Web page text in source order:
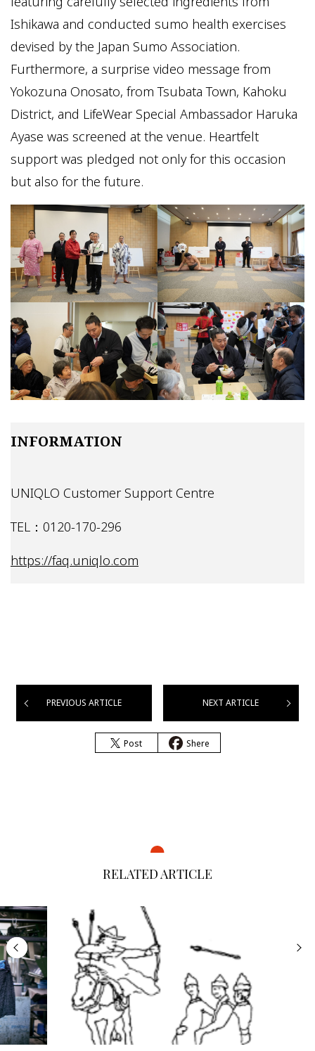
Ishikawa and conducted sumo health exercises
devised by the Japan Sumo Association.
Furthermore, a surprise video message from
Yokozuna Onosato, from Tsubata Town, Kahoku
District, and LifeWear Special Ambassador Haruka
Ayase was screened at the venue. Heartfelt
support was pledged not only for this occasion
but also for the future.
INFORMATION
UNIQLO Customer Support Centre
TEL：0120-170-296
https://faq.uniqlo.com
PREVIOUS ARTICLE NEXT ARTICLE
Post Shere
RELATED ARTICLE